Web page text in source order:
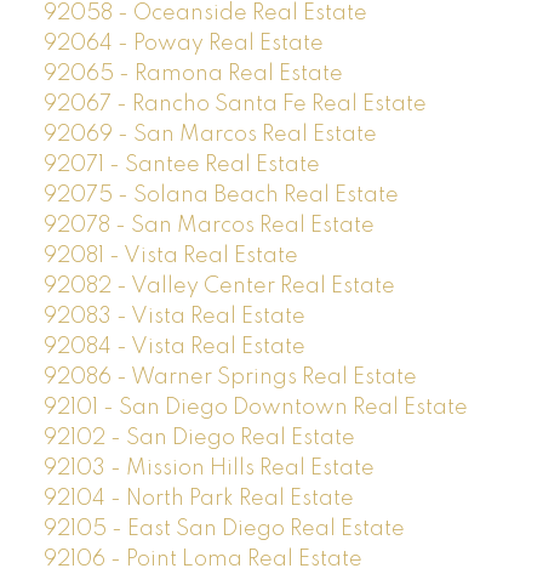
92058 - Oceanside Real Estate
92064 - Poway Real Estate
92065 - Ramona Real Estate
92067 - Rancho Santa Fe Real Estate
92069 - San Marcos Real Estate
92071 - Santee Real Estate
92075 - Solana Beach Real Estate
92078 - San Marcos Real Estate
92081 - Vista Real Estate
92082 - Valley Center Real Estate
92083 - Vista Real Estate
92084 - Vista Real Estate
92086 - Warner Springs Real Estate
92101 - San Diego Downtown Real Estate
92102 - San Diego Real Estate
92103 - Mission Hills Real Estate
92104 - North Park Real Estate
92105 - East San Diego Real Estate
92106 - Point Loma Real Estate